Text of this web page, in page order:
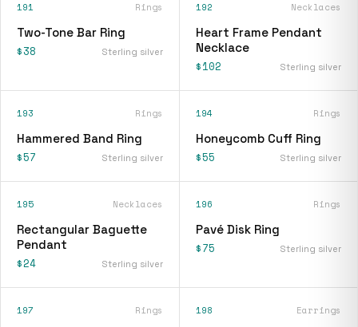
191 Rings
Two-Tone Bar Ring
$38 Sterling silver
192 Necklaces
Heart Frame Pendant
Necklace
$102 Sterling silver
193 Rings
Hammered Band Ring
$57 Sterling silver
194 Rings
Honeycomb Cuff Ring
$55 Sterling silver
195 Necklaces
Rectangular Baguette
Pendant
$24 Sterling silver
196 Rings
Pavé Disk Ring
$75 Sterling silver
197 Rings 198 Earrings